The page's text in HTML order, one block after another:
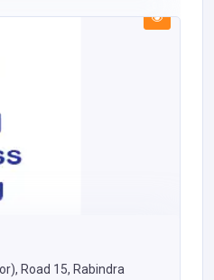
Road 15, Rabindra